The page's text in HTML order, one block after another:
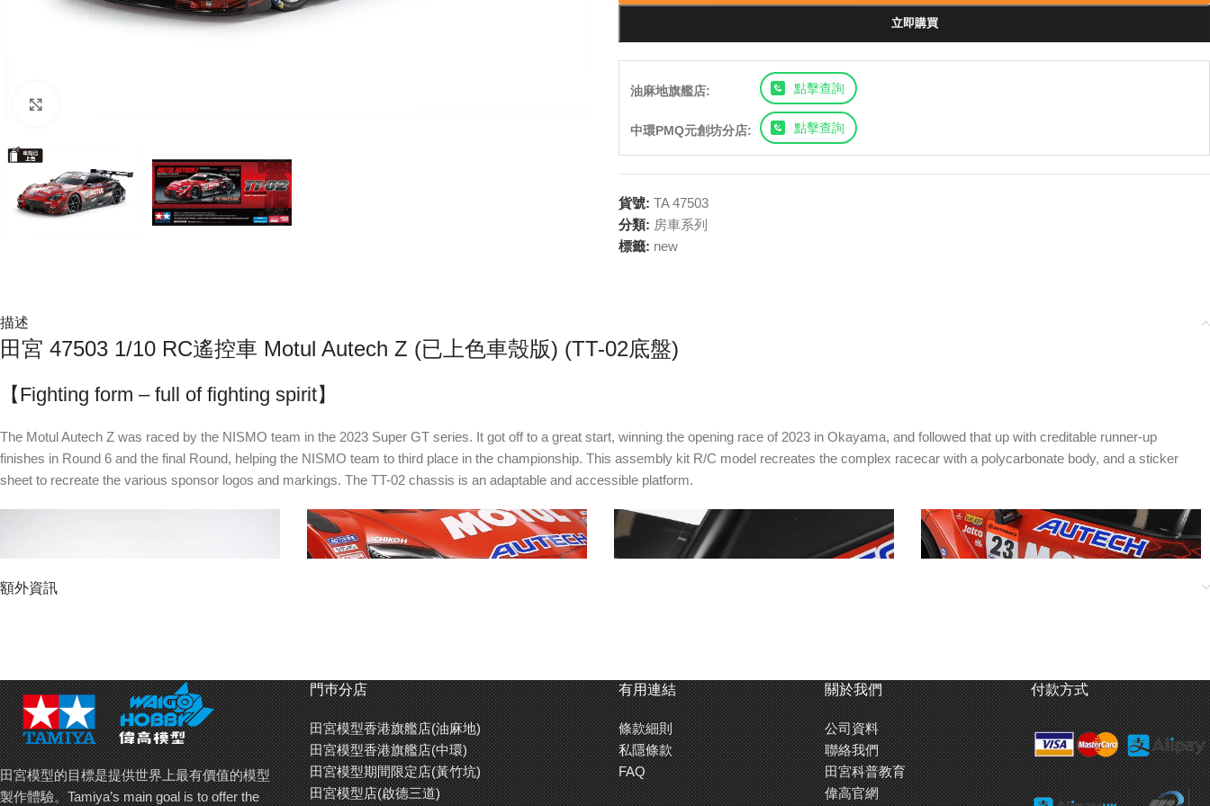
立即購買
油麻地旗艦店: 點擊查詢
中環PMQ元創坊分店: 點擊查詢
貨號: TA 47503
分類: 房車系列
標籤: new
描述
田宮 47503 1/10 RC遙控車 Motul Autech Z (已上色車殼版) (TT-02底盤)
【Fighting form – full of fighting spirit】
The Motul Autech Z was raced by the NISMO team in the 2023 Super GT series. It got off to a great start, winning the opening race of 2023 in Okayama, and followed that up with creditable runner-up
finishes in Round 6 and the final Round, helping the NISMO team to third place in the championship. This assembly kit R/C model recreates the complex racecar with a polycarbonate body, and a sticker
sheet to recreate the various sponsor logos and markings. The TT-02 chassis is an adaptable and accessible platform.
The aerodynamically honed Motul Autech Z
form is artfully captured by the polycarbonate
body.
Upper canards and headlight cases are
separate polycarbonate parts.
Separate parts are also used to recreate the
side mirrors.
Door-side lateral duct shapes are molded into
the body.
額外資訊
田宮模型的目標是提供世界上最有價值的模型
製作體驗。Tamiya’s main goal is to offer the
門巿分店
田宮模型香港旗艦店(油麻地)
田宮模型香港旗艦店(中環)
田宮模型期間限定店(黃竹坑)
田宮模型店(啟德三道)
有用連結
條款細則
私隱條款
FAQ
關於我們
公司資料
聯絡我們
田宮科普教育
偉高官網
付款方式